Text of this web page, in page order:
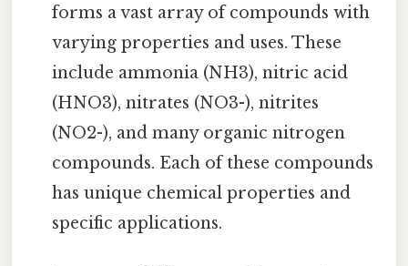
forms a vast array of compounds with
varying properties and uses. These
include ammonia (NH3), nitric acid
(HNO3), nitrates (NO3-), nitrites
(NO2-), and many organic nitrogen
compounds. Each of these compounds
has unique chemical properties and
specific applications.